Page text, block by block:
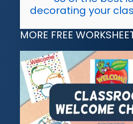
decorating your
MORE FREE